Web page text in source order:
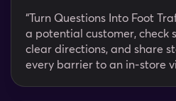
“Turn Questions Into Foot
a potential customer, check
clear directions, and share
every barrier to an in‑store